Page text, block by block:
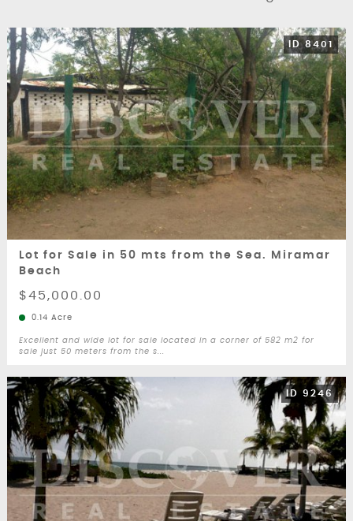
ID 8401
Lot for Sale in 50 mts from the Sea. Miramar
Beach
$45,000.00
0.14 Acre
Excellent and wide lot for sale located in a corner of 582 m2 for
sale just 50 meters from the s...
ID 9246